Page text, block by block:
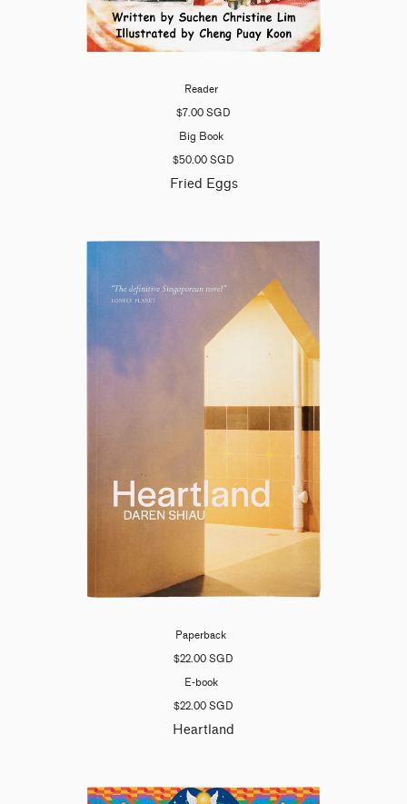
Reader
$7.00 SGD
Big Book
$50.00 SGD
Fried Eggs
Paperback
$22.00 SGD
E-book
$22.00 SGD
Heartland